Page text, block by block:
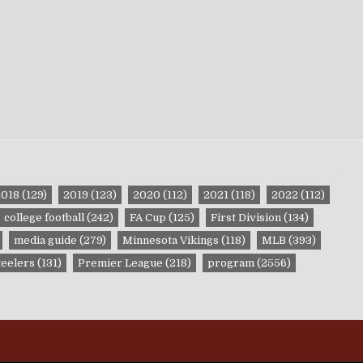
(129) 2019 (123) 2020 (112) 2021(118) 2022 (112)
college football(242) FA Cup (125) First Division(134)
media guide (279) Minnesota Vikings (118) MLB (393)
(131) Premier League (218) program(2556)